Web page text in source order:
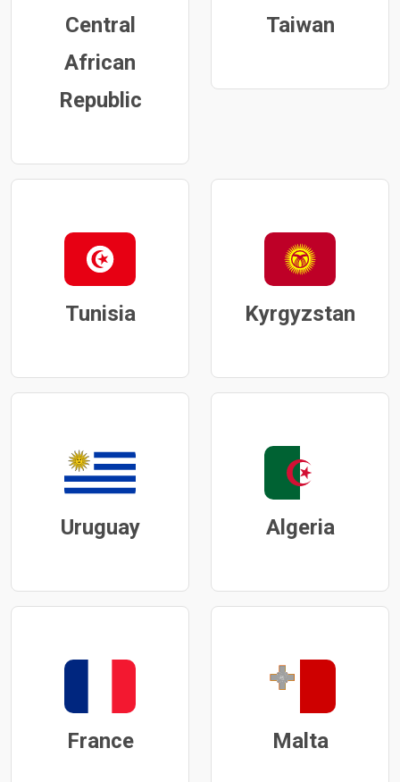
Central
African
Republic
Taiwan
Tunisia Kyrgyzstan
Uruguay Algeria
France Malta